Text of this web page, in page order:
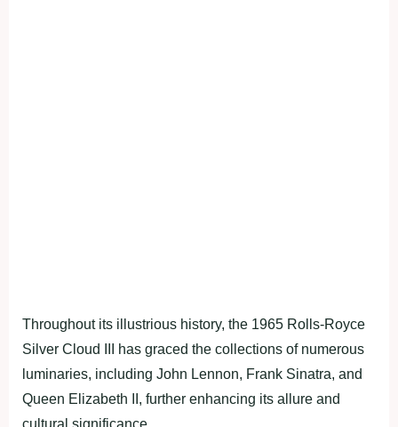
Throughout its illustrious history, the 1965 Rolls-Royce
Silver Cloud III has graced the collections of numerous
luminaries, including John Lennon, Frank Sinatra, and
Queen Elizabeth II, further enhancing its allure and
cultural significance.